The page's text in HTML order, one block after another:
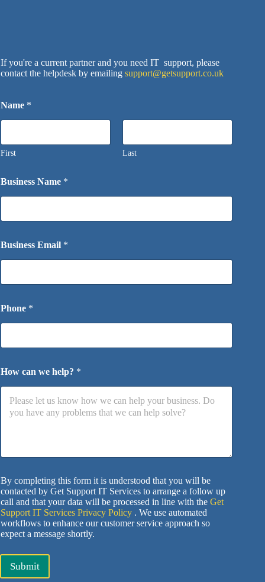
If you're a current partner and you need IT support, please
contact the helpdesk by emailing support@getsupport.co.uk
Name *
First Last
Business Name *
Business Email *
Phone *
How can we help? *
By completing this form it is understood that you will be
contacted by Get Support IT Services to arrange a follow up
call and that your data will be processed in line with the Get
Support IT Services Privacy Policy . We use automated
workflows to enhance our customer service approach so
expect a message shortly.
Submit